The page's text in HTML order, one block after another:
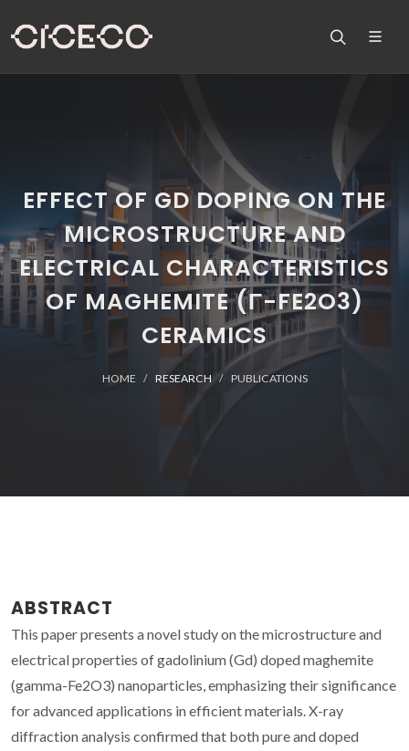
EFFECT OF GD DOPING ON THE
MICROSTRUCTURE AND
ELECTRICAL CHARACTERISTICS
OF MAGHEMITE (Γ-FE2O3)
CERAMICS
HOME RESEARCH PUBLICATIONS
ABSTRACT
This paper presents a novel study on the microstructure and
electrical properties of gadolinium (Gd) doped maghemite
(gamma-Fe2O3) nanoparticles, emphasizing their significance
for advanced applications in efficient materials. X-ray
diffraction analysis confirmed that both pure and doped